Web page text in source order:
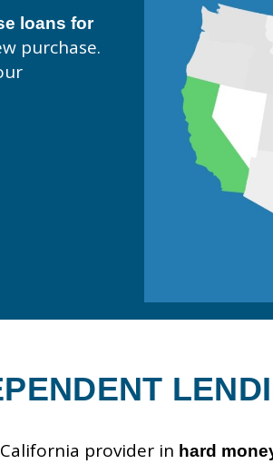
loans for
purchase.
provider in hard